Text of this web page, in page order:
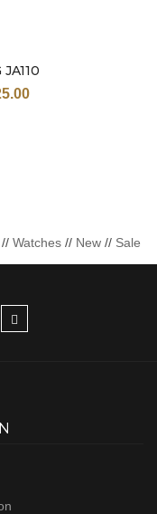
// Watches // New // Sale